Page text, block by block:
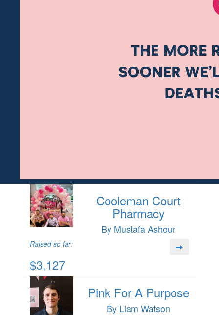
Cooleman Court
Pharmacy
By Mustafa Ashour
Raised so far:
$3,127
Pink For A Purpose
By Liam Watson